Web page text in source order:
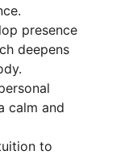
presence
deepens
calm and
to